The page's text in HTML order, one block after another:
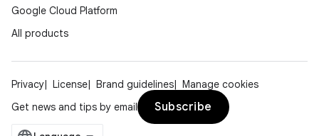
Google Cloud Platform
All products
Privacy License Brand guidelines
Manage cookies
Get news and tips by email
Subscribe